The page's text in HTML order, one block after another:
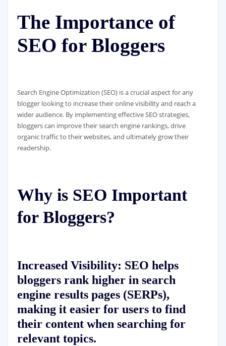
The Importance of
SEO for Bloggers
Search Engine Optimization (SEO) is a crucial aspect for any
blogger looking to increase their online visibility and reach a
wider audience. By implementing effective SEO strategies,
bloggers can improve their search engine rankings, drive
organic traffic to their websites, and ultimately grow their
readership.
Why is SEO Important
for Bloggers?
Increased Visibility: SEO helps
bloggers rank higher in search
engine results pages (SERPs),
making it easier for users to find
their content when searching for
relevant topics.